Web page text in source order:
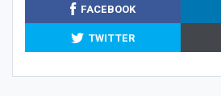
FACEBOOK
TWITTER